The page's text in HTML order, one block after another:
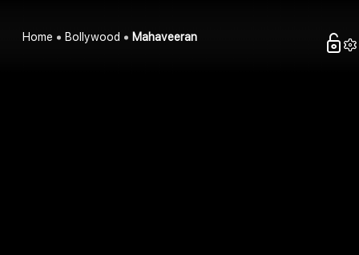
Home Bollywood Mahaveeran